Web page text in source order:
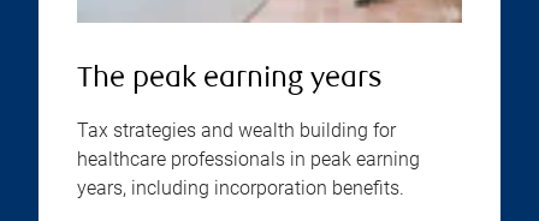
The peak earning years
Tax strategies and wealth building for
healthcare professionals in peak earning
years, including incorporation benefits.